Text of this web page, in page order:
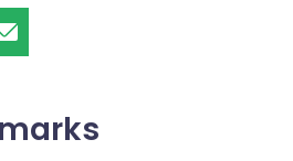
Share
by
email